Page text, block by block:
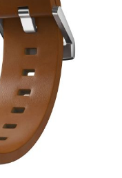
a classic, yet bold